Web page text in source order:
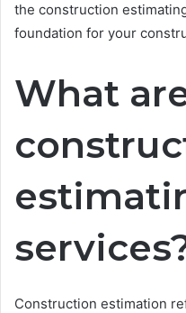
the construction
foundation for your
What
Construction estimation